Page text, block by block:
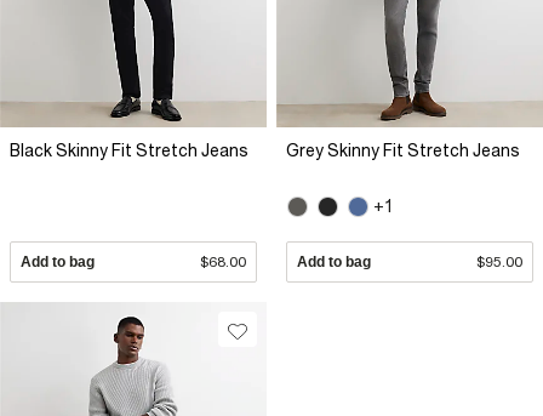
Black Skinny Fit Stretch Jeans
Add to bag $68.00
Grey Skinny Fit Stretch Jeans
+1
Add to bag $95.00